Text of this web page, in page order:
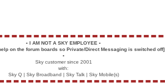
▪️ I AM NOT A SKY EMPLOYEE▪️
on the forum boards so Private/Direct Messaging is switched off]
▪️
Sky customer since 2001
with:
Sky Q | Sky Broadband | Sky Talk | Sky Mobile(s)